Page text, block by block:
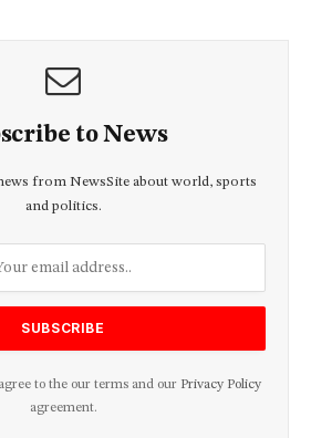
to News
from NewsSite about world, sports
and politics.
to the our terms and our Privacy Policy
agreement.